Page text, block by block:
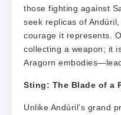
those fighting against
seek replicas of
courage it represents.
collecting a weapon; it
Aragorn
Sting: The Blade of a
Unlike Andúril’s grand